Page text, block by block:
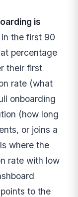
is
the first 90
percentage
their first
rate (what
onboarding
(how long
or joins a
where the
rate with low
to the